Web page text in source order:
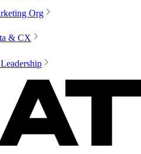
Org
& CX